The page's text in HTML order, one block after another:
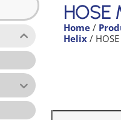
HOSE
Home /
Helix /